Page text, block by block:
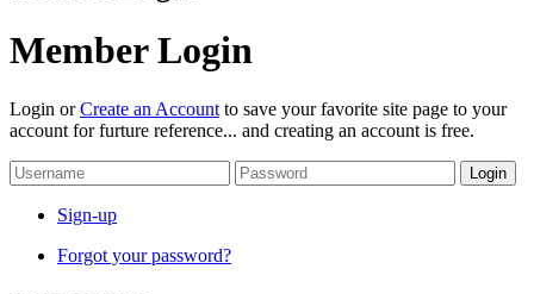
Member Login
Login orCreate an Account to save your favorite site page to your
account for furture reference... and creating an account is free.
Sign-up
Forgot your password?